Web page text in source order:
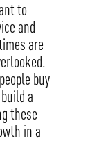
to
and
are
buy
a
these
in a